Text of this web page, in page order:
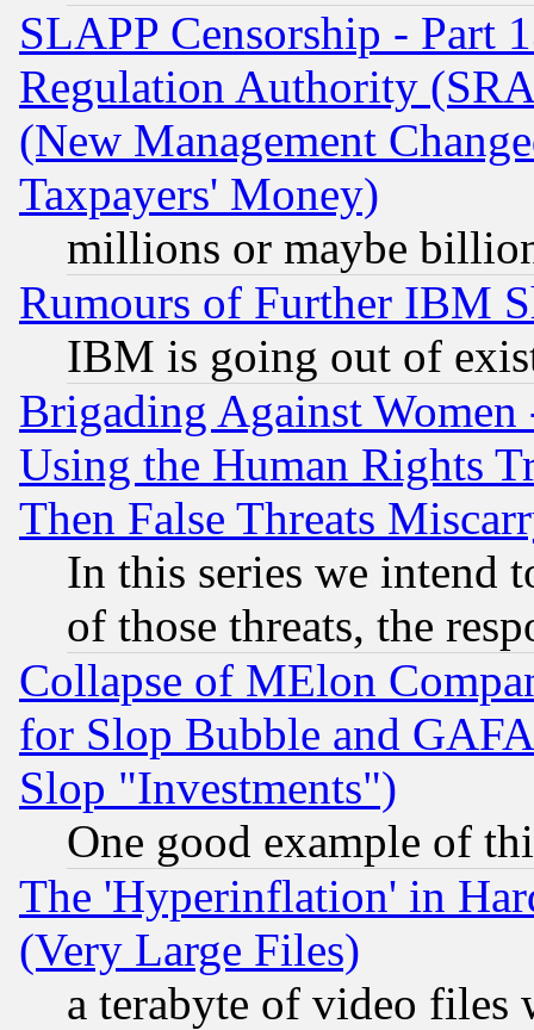
SLAPP Censorship - Part
Regulation Authority
(New Management
Taxpayers' Money)
millions or maybe
Rumours of Further IBM
IBM is going out of
Brigading Against
Using the Human Rights
Then False Threats
In this series we intend
of those threats, the
Collapse of MElon
for Slop Bubble and
Slop "Investments")
One good example of
The 'Hyperinflation' in
(Very Large Files)
a terabyte of video files